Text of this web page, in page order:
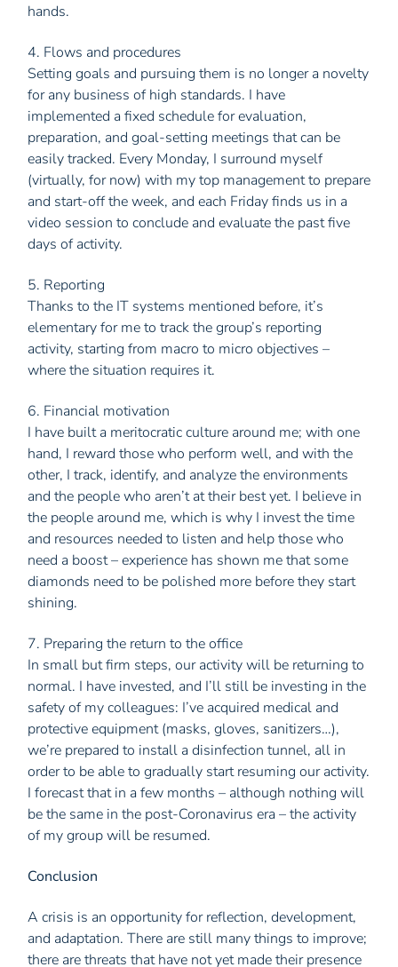
hands.
4. Flows and procedures
Setting goals and pursuing them is no longer a novelty
for any business of high standards. I have
implemented a fixed schedule for evaluation,
preparation, and goal-setting meetings that can be
easily tracked. Every Monday, I surround myself
(virtually, for now) with my top management to prepare
and start-off the week, and each Friday finds us in a
video session to conclude and evaluate the past five
days of activity.
5. Reporting
Thanks to the IT systems mentioned before, it’s
elementary for me to track the group’s reporting
activity, starting from macro to micro objectives –
where the situation requires it.
6. Financial motivation
I have built a meritocratic culture around me; with one
hand, I reward those who perform well, and with the
other, I track, identify, and analyze the environments
and the people who aren’t at their best yet. I believe in
the people around me, which is why I invest the time
and resources needed to listen and help those who
need a boost – experience has shown me that some
diamonds need to be polished more before they start
shining.
7. Preparing the return to the office
In small but firm steps, our activity will be returning to
normal. I have invested, and I’ll still be investing in the
safety of my colleagues: I’ve acquired medical and
protective equipment (masks, gloves, sanitizers…),
we’re prepared to install a disinfection tunnel, all in
order to be able to gradually start resuming our activity.
I forecast that in a few months – although nothing will
be the same in the post-Coronavirus era – the activity
of my group will be resumed.
Conclusion
A crisis is an opportunity for reflection, development,
and adaptation. There are still many things to improve;
there are threats that have not yet made their presence